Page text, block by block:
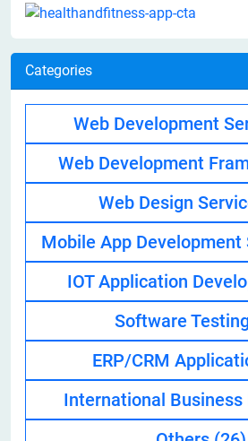
Categories
Web Development
Web Development
Web Design
Mobile App Development
IOT Application
Software
ERP/CRM
International Business